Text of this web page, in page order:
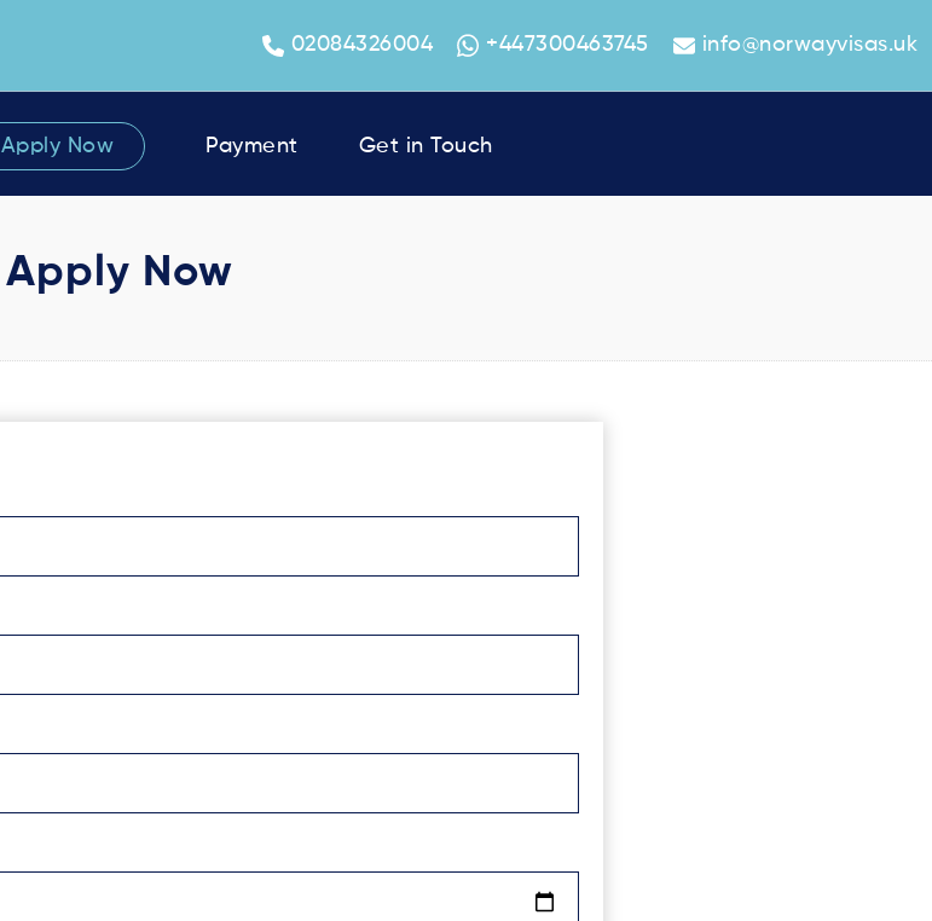
02084326004 +447300463745 info@norwayvisas.uk
Apply Now Payment Get in Touch
Apply Now